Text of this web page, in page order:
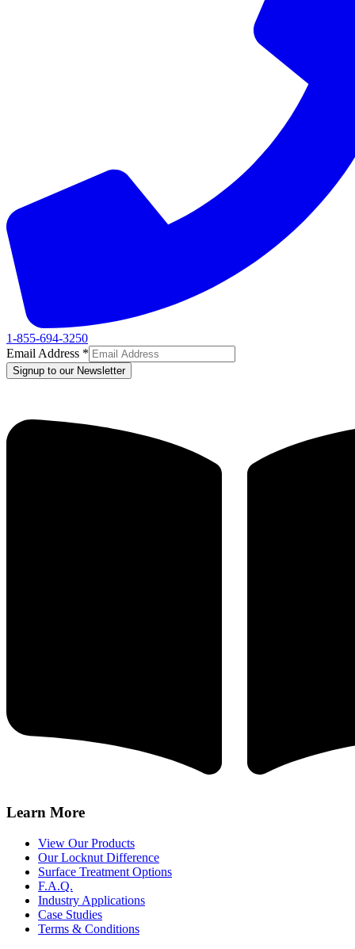
1-855-694-3250
Email Address *
Signup to our Newsletter
Learn More
View Our Products
Our Locknut Difference
Surface Treatment Options
F.A.Q.
Industry Applications
Case Studies
Terms & Conditions